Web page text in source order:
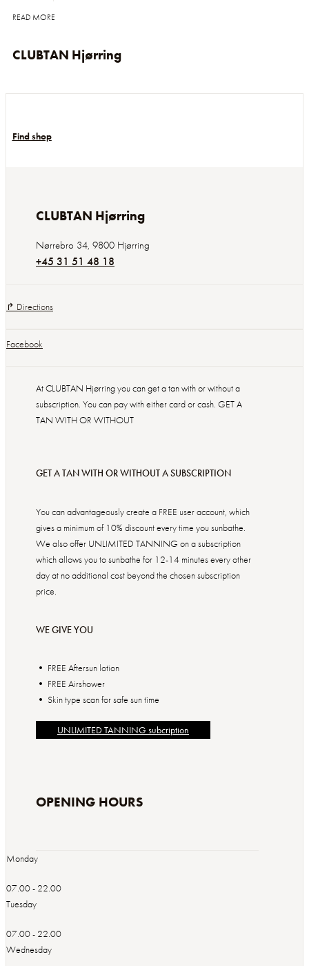
READ MORE
CLUBTAN Hjørring
Find shop
CLUBTAN Hjørring
Nørrebro 34, 9800 Hjørring
+45 31 51 48 18
↱ Directions
Facebook
At CLUBTAN Hjørring you can get a tan with or without a
subscription. You can pay with either card or cash. GET A
TAN WITH OR WITHOUT
GET A TAN WITH OR WITHOUT A SUBSCRIPTION
You can advantageously create a FREE user account, which
gives a minimum of 10% discount every time you sunbathe.
We also offer UNLIMITED TANNING on a subscription
which allows you to sunbathe for 12-14 minutes every other
day at no additional cost beyond the chosen subscription
price.
WE GIVE YOU
• FREE Aftersun lotion
• FREE Airshower
• Skin type scan for safe sun time
UNLIMITED TANNING subcription
OPENING HOURS
Monday
07.00 - 22.00
Tuesday
07.00 - 22.00
Wednesday